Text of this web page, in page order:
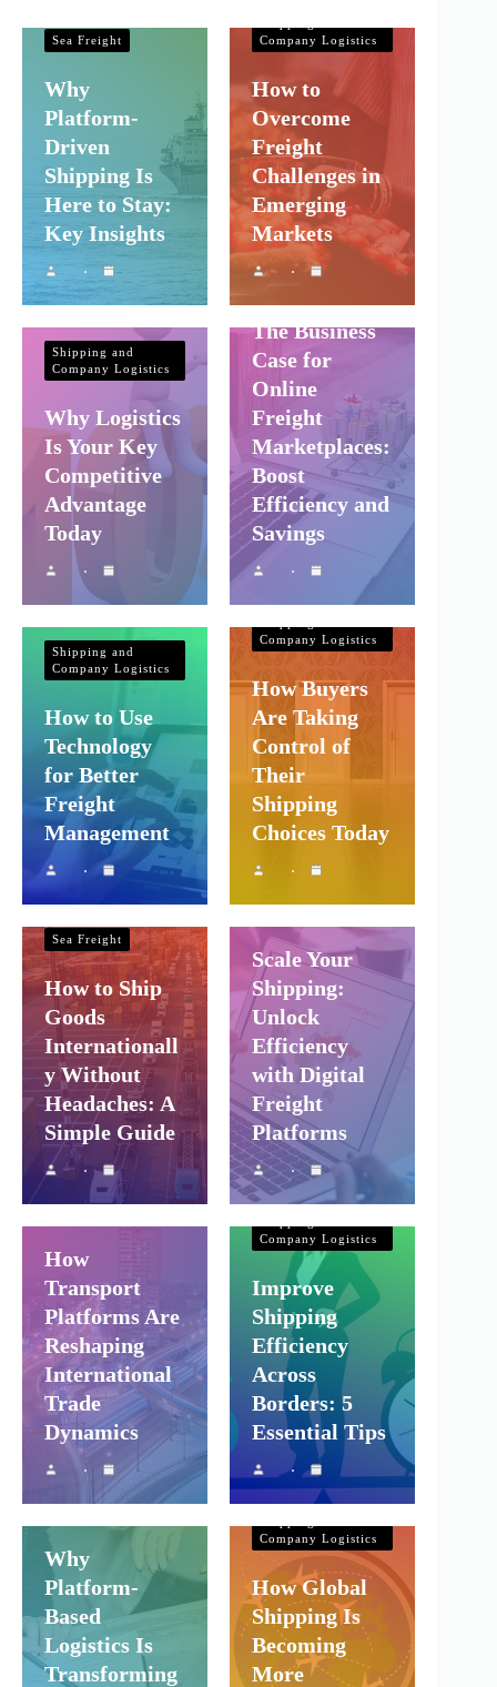
Sea Freight
Why
Platform-
Driven
Shipping Is
Here to Stay:
Key Insights
Company Logistics
How to
Overcome
Freight
Challenges in
Emerging
Markets
Shipping and
Company Logistics
Why Logistics
Is Your Key
Competitive
Advantage
Today
Shipping and
The Business
Case for
Online
Freight
Marketplaces:
Boost
Efficiency and
Savings
Shipping and
Company Logistics
How to Use
Technology
for Better
Freight
Management
Company Logistics
How Buyers
Are Taking
Control of
Their
Shipping
Choices Today
Sea Freight
How to Ship
Goods
Internationall
y Without
Headaches: A
Simple Guide
Scale Your
Shipping:
Unlock
Efficiency
with Digital
Freight
Platforms
Shipping and
Company Logistics
Air Freight
How
Transport
Platforms Are
Reshaping
International
Trade
Dynamics
Company Logistics
Improve
Shipping
Efficiency
Across
Borders: 5
Essential Tips
Why
Platform-
Based
Logistics Is
Transforming
Company Logistics
How Global
Shipping Is
Becoming
More